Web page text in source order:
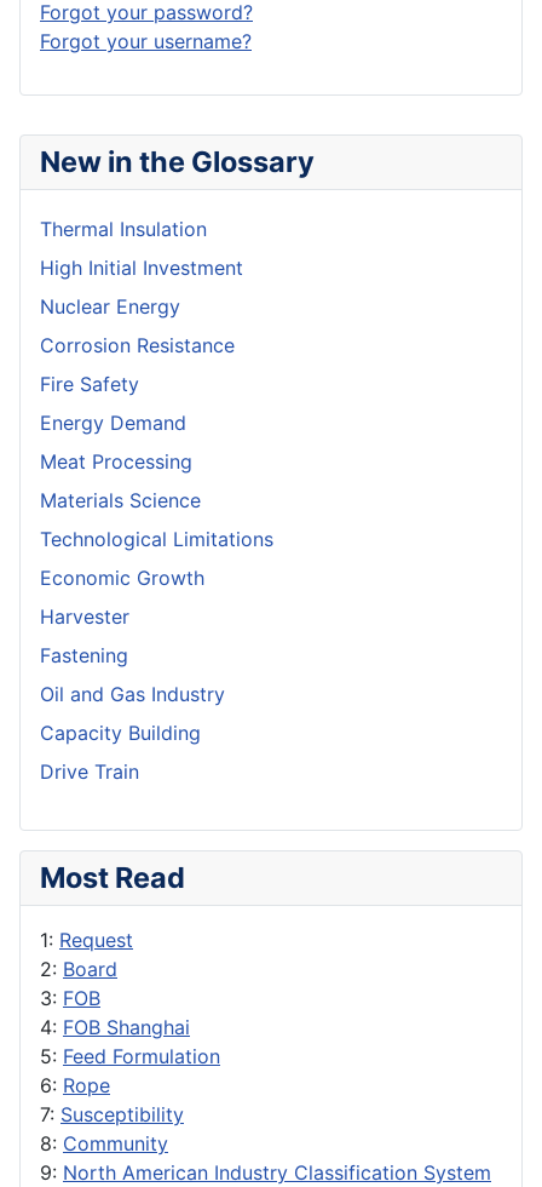
New in the Glossary
Thermal Insulation
High Initial Investment
Nuclear Energy
Corrosion Resistance
Fire Safety
Energy Demand
Meat Processing
Materials Science
Technological Limitations
Economic Growth
Harvester
Fastening
Oil and Gas Industry
Capacity Building
Drive Train
Most Read
1: Request
2: Board
3: FOB
4: FOB Shanghai
5: Feed Formulation
6: Rope
7: Susceptibility
8: Community
9: North American Industry Classification System
Forgot your password?
Forgot your username?